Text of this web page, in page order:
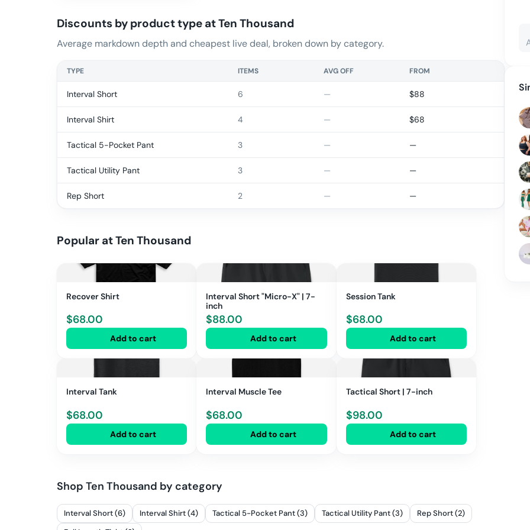
Discounts by product type atTen Thousand
Average markdown depth and cheapest live deal, broken down by category.
TYPE ITEMS AVG OFF FROM
Interval Short 6 — $88
Interval Shirt 4 — $68
Tactical 5-Pocket Pant 3 — —
Tactical Utility Pant 3 — —
Rep Short 2 — —
Popular atTen Thousand
Recover Shirt
$68.00
Add to cart
Interval Short "Micro-X" | 7-
inch
$88.00
Add to cart
Session Tank
$68.00
Add to cart
Interval Tank
$68.00
Add to cart
Interval Muscle Tee
$68.00
Add to cart
Tactical Short | 7-inch
$98.00
Add to cart
Shop Ten Thousand by category
Interval Short (6) Interval Shirt (4) Tactical 5-Pocket Pant (3) Tactical Utility Pant (3)
Rep Short (2)